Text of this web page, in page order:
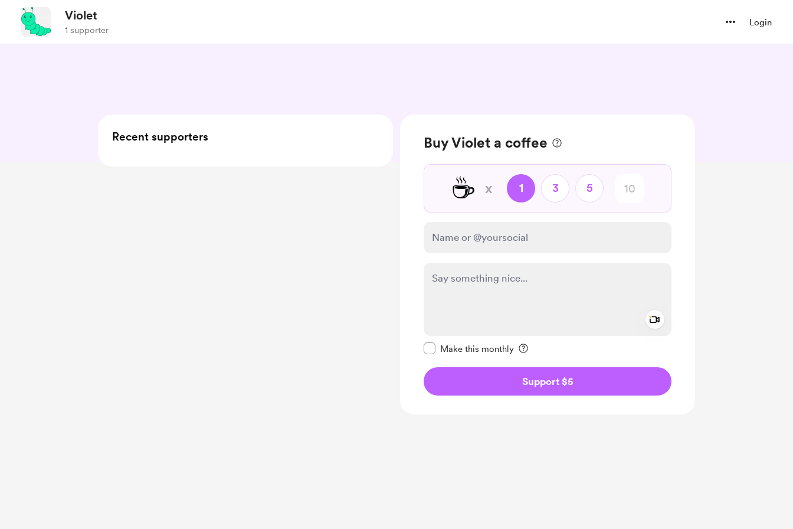
Violet
1 supporter
Login
Buy Violet a coffee
☕ x 1 3 5
Make this monthly
Support $5
Recent supporters